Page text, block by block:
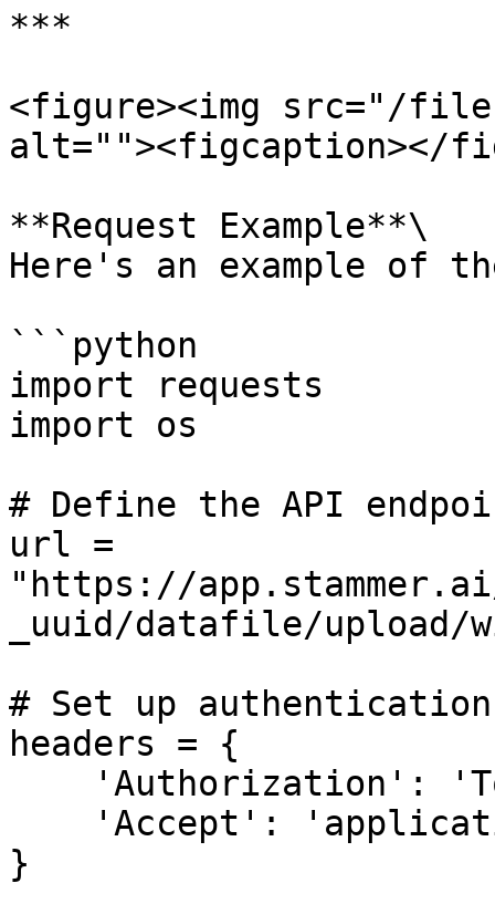
***
<figure><img src="/
alt=""><figcaption></
**Request Example**\
Here's an example of
```python
import requests
import os
# Define the API
url =
"https://
_uuid/datafile/
# Set up authentication
headers = {
}